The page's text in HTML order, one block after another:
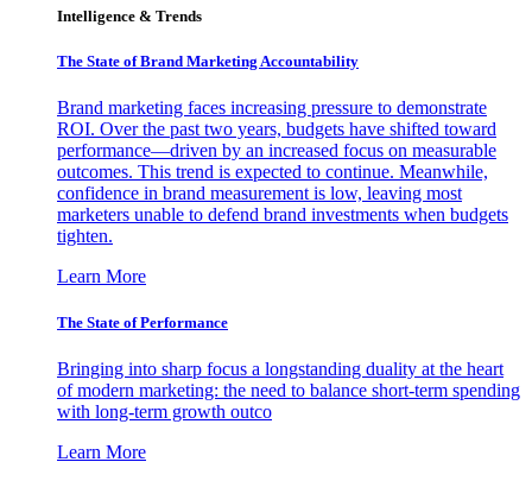
Intelligence & Trends
The State of Brand Marketing Accountability
Brand marketing faces increasing pressure to demonstrate
ROI. Over the past two years, budgets have shifted toward
performance—driven by an increased focus on measurable
outcomes. This trend is expected to continue. Meanwhile,
confidence in brand measurement is low, leaving most
marketers unable to defend brand investments when budgets
tighten.
Learn More
The State of Performance
Bringing into sharp focus a longstanding duality at the heart
of modern marketing: the need to balance short-term spending
with long-term growth outco
Learn More